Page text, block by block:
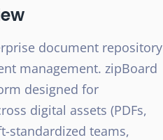
document repository
management. zipBoard
designed for
digital assets (PDFs,
standardized teams,